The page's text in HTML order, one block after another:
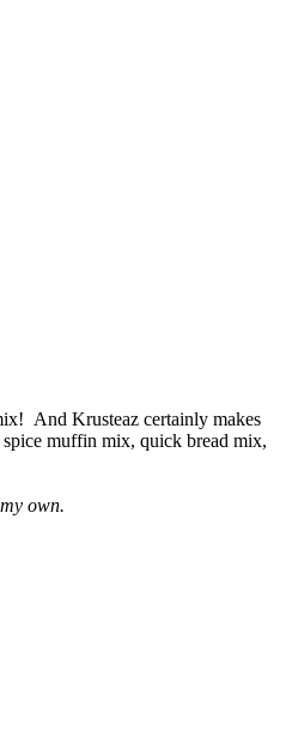
And Krusteaz certainly makes
muffin mix, quick bread mix,
own.